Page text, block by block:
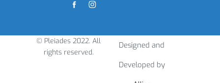
© Pleiades 2022. All
rights reserved.
Designed and
Developed by